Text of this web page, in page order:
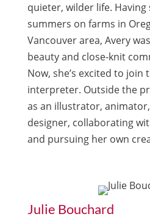
quieter, wilder life.
summers on farms in
Vancouver area, Avery
beauty and close-knit
Now, she’s excited to join
interpreter. Outside the
as an illustrator,
designer, collaborating
and pursuing her own
Julie Bouchard